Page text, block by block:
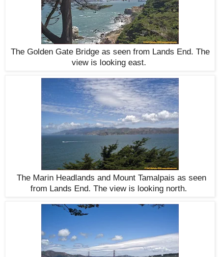
The Golden Gate Bridge as seen from Lands End. The
view is looking east.
The Marin Headlands and Mount Tamalpais as seen
from Lands End. The view is looking north.